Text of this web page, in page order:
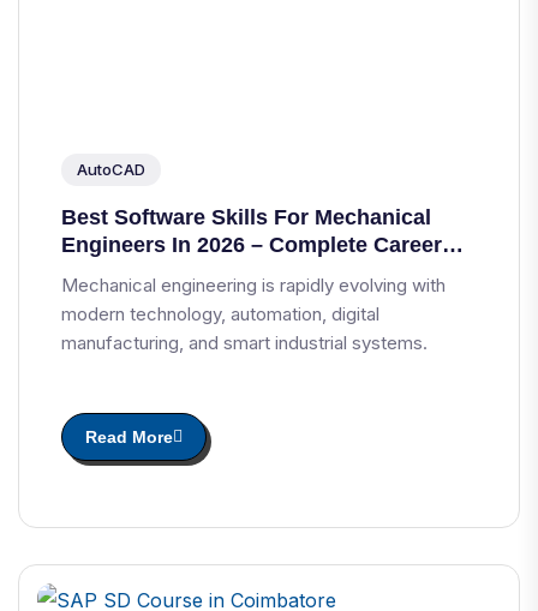
AutoCAD
Best Software Skills For Mechanical
Engineers In 2026 – Complete Career
Guide
Mechanical engineering is rapidly evolving with
modern technology, automation, digital
manufacturing, and smart industrial systems.
Read More